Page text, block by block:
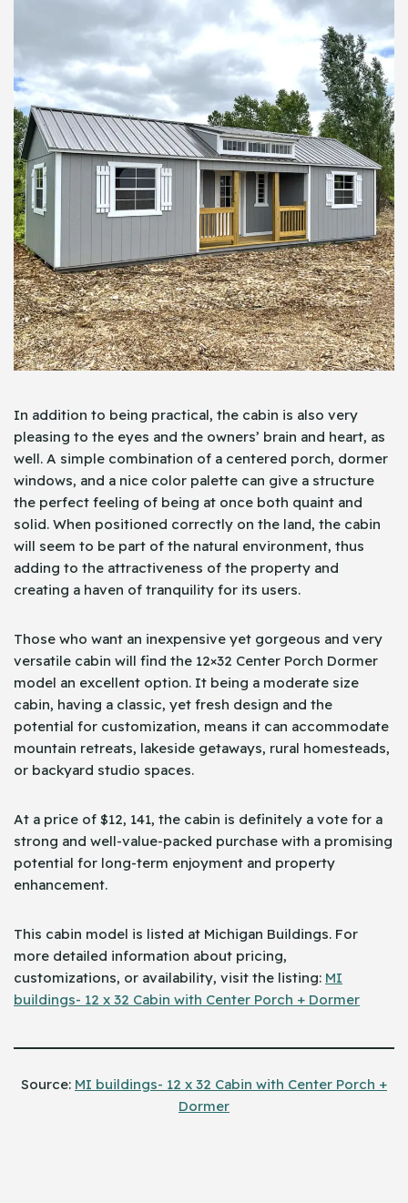
In addition to being practical, the cabin is also very
pleasing to the eyes and the owners’ brain and heart, as
well. A simple combination of a centered porch, dormer
windows, and a nice color palette can give a structure
the perfect feeling of being at once both quaint and
solid. When positioned correctly on the land, the cabin
will seem to be part of the natural environment, thus
adding to the attractiveness of the property and
creating a haven of tranquility for its users.
Those who want an inexpensive yet gorgeous and very
versatile cabin will find the 12×32 Center Porch Dormer
model an excellent option. It being a moderate size
cabin, having a classic, yet fresh design and the
potential for customization, means it can accommodate
mountain retreats, lakeside getaways, rural homesteads,
or backyard studio spaces.
At a price of $12, 141, the cabin is definitely a vote for a
strong and well-value-packed purchase with a promising
potential for long-term enjoyment and property
enhancement.
This cabin model is listed at Michigan Buildings. For
more detailed information about pricing,
customizations, or availability, visit the ​‍​‌‍​‍‌listing: MI
buildings- 12 x 32 Cabin with Center Porch + Dormer
Source: MI buildings- 12 x 32 Cabin with Center Porch +
Dormer